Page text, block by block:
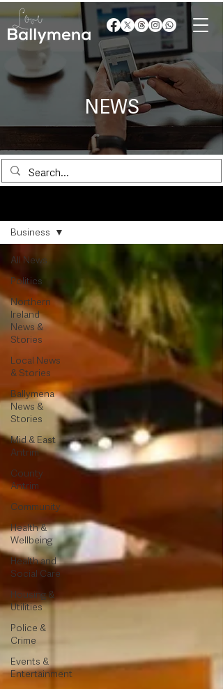
NEWS
All News
Politics
Northern
Ireland
News &
Stories
Local News
& Stories
Ballymena
News &
Stories
Mid & East
Antrim
County
Antrim
Community
Health &
Wellbeing
Health and
Social Care
Housing &
Utilities
Police &
Crime
Events &
Entertainment
Business